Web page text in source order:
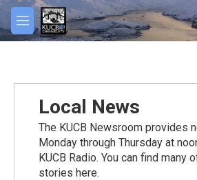
Skip to main content
M
e
Local News
The KUCB Newsroom provides
Monday through Thursday at
KUCB Radio. You can find many
stories here.
facebook
twitter
youtube
instagram